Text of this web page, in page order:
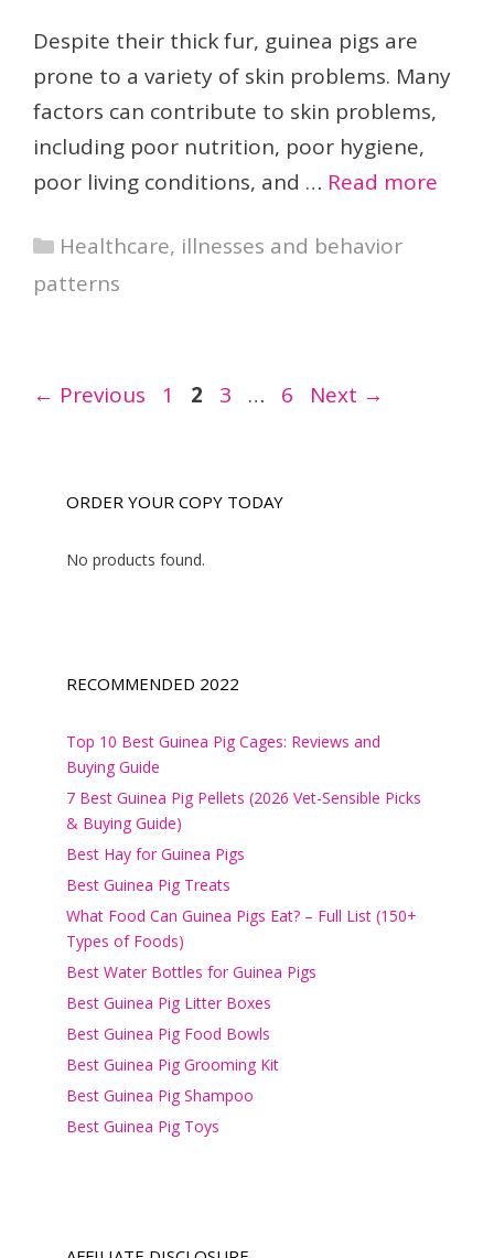
Despite their thick fur, guinea pigs are
prone to a variety of skin problems. Many
factors can contribute to skin problems,
including poor nutrition, poor hygiene,
poor living conditions, and … Read more
Categories
Healthcare, illnesses and behavior
patterns
← Previous Page
1 Page
2 Page
3 … Page
6 Next →
ORDER YOUR COPY TODAY
No products found.
RECOMMENDED 2022
Top 10 Best Guinea Pig Cages: Reviews and
Buying Guide
7 Best Guinea Pig Pellets (2026 Vet-Sensible Picks
& Buying Guide)
Best Hay for Guinea Pigs
Best Guinea Pig Treats
What Food Can Guinea Pigs Eat? – Full List (150+
Types of Foods)
Best Water Bottles for Guinea Pigs
Best Guinea Pig Litter Boxes
Best Guinea Pig Food Bowls
Best Guinea Pig Grooming Kit
Best Guinea Pig Shampoo
Best Guinea Pig Toys